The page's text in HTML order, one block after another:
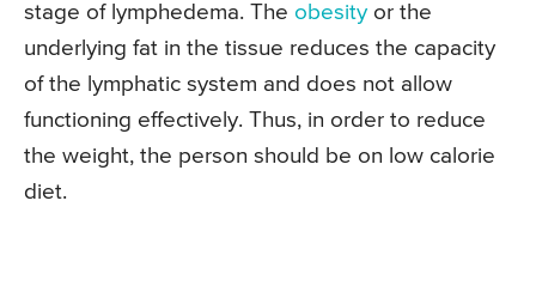
stage of lymphedema. The obesity or the
underlying fat in the tissue reduces the capacity
of the lymphatic system and does not allow
functioning effectively. Thus, in order to reduce
the weight, the person should be on low calorie
diet.